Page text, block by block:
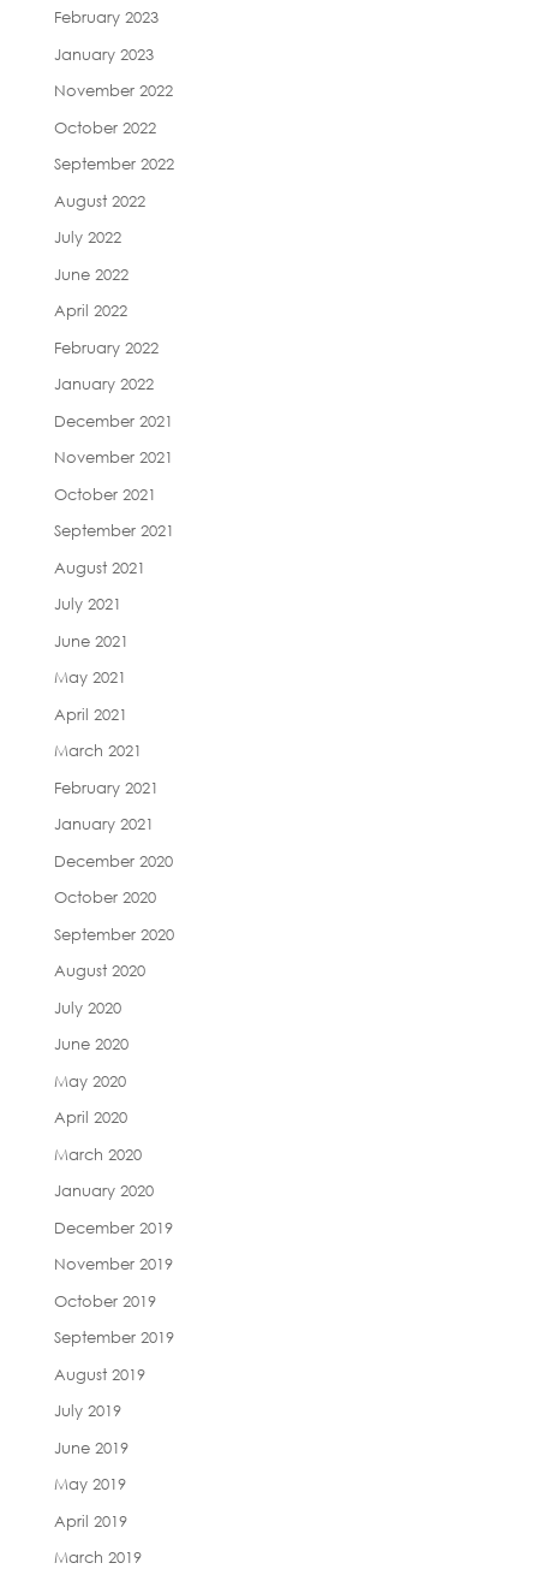
February 2023
January 2023
November 2022
October 2022
September 2022
August 2022
July 2022
June 2022
April 2022
February 2022
January 2022
December 2021
November 2021
October 2021
September 2021
August 2021
July 2021
June 2021
May 2021
April 2021
March 2021
February 2021
January 2021
December 2020
October 2020
September 2020
August 2020
July 2020
June 2020
May 2020
April 2020
March 2020
January 2020
December 2019
November 2019
October 2019
September 2019
August 2019
July 2019
June 2019
May 2019
April 2019
March 2019